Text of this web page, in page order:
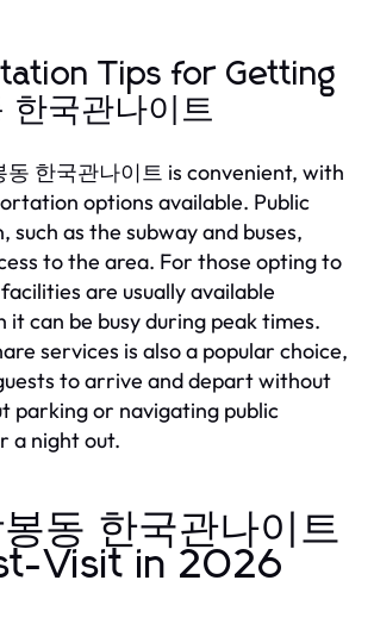
Tips for Getting
한국관나이트
한국관나이트 is convenient, with
options available. Public
as the subway and buses,
to the area. For those opting to
are usually available
it can be busy during peak times.
services is also a popular choice,
to arrive and depart without
parking or navigating public
a night out.
동 한국관나이트
Visit in 2026